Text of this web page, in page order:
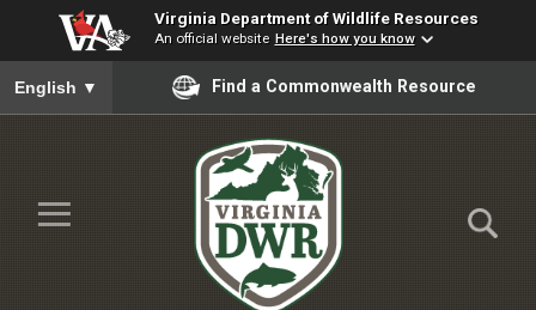
Virginia Department of Wildlife Resources
An official website Here's how you know
To ensure accurate screen reader translation, please ensure
English ▼ Find a Commonwealth Resource
Skip to Main Content
≡